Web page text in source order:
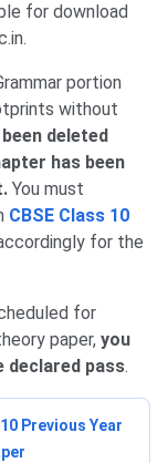
for download
portion
without
deleted
has been
You must
CBSE Class 10
for the
for
paper, you
declared pass.
Previous Year